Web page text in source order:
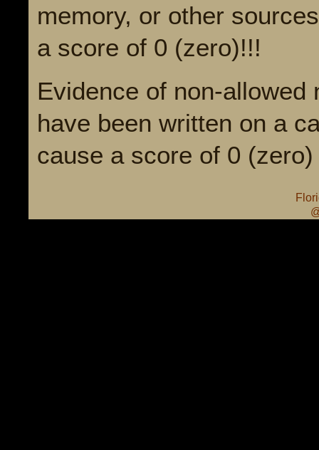
memory, or other
a score of 0 (zero)!!!
Evidence of non-
have been written on a
cause a score of 0